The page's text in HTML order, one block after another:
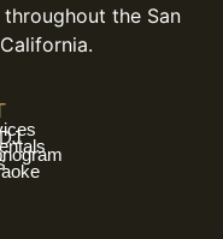
the San